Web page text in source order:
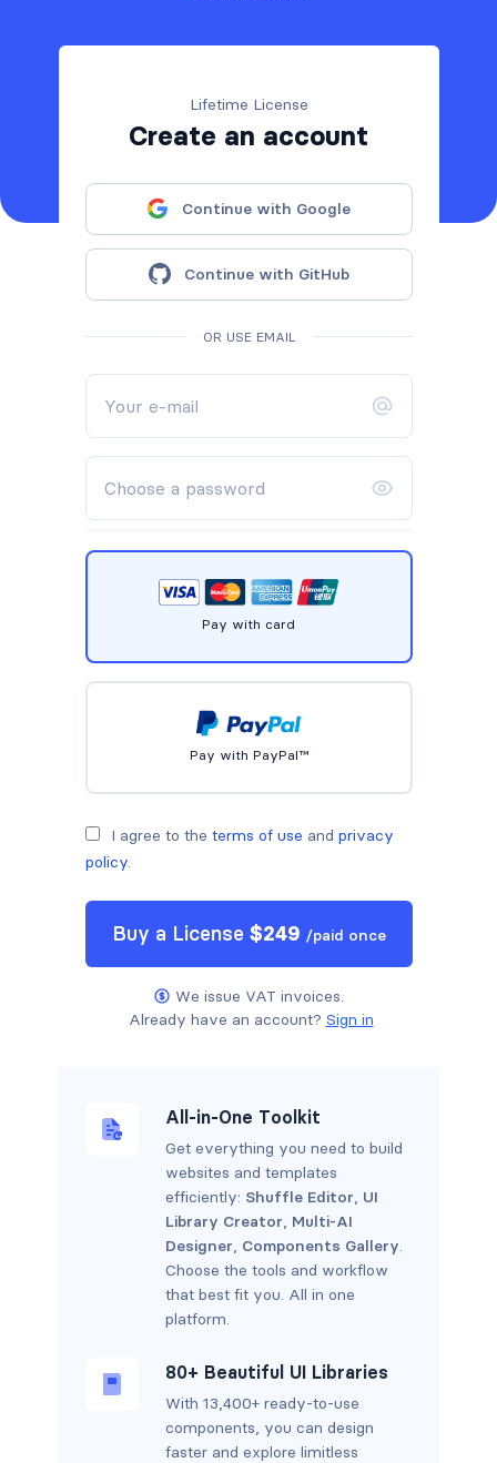
Lifetime License
Create an account
Continue with Google
Continue with GitHub
OR USE EMAIL
Pay with card
Pay with PayPal™
I agree to the terms of use and privacy
policy.
Buy a License $249 /paid once
We issue VAT invoices.
Already have an account? Sign in
All-in-One Toolkit
Get everything you need to build
websites and templates
efficiently: Shuffle Editor, UI
Library Creator, Multi-AI
Designer, Components Gallery.
Choose the tools and workflow
that best fit you. All in one
platform.
80+ Beautiful UI Libraries
With 13,400+ ready-to-use
components, you can design
faster and explore limitless